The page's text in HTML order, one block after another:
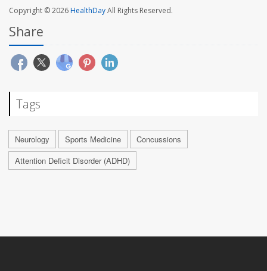
Copyright © 2026HealthDayAll Rights Reserved.
Share
Tags
Neurology Sports Medicine
Concussions
Attention Deficit Disorder (ADHD)